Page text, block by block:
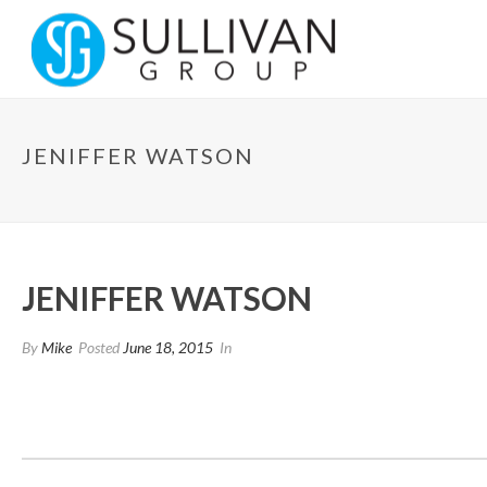
JENIFFER WATSON
JENIFFER WATSON
ByMike Posted June 18, 2015 In